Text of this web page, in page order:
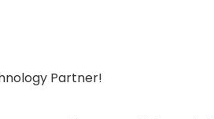
Partner!